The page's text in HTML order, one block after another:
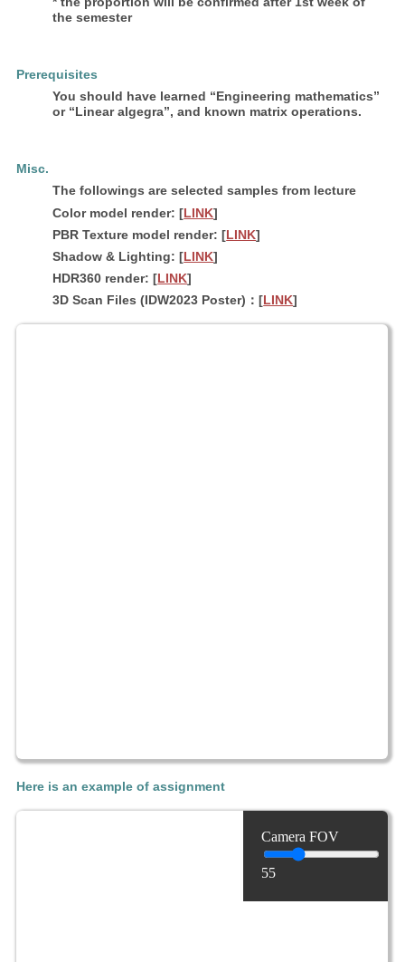
the semester
Prerequisites
You should have learned “Engineering mathematics”
or “Linear algegra”, and known matrix operations.
Misc.
The followings are selected samples from lecture
Color model render: [LINK]
PBR Texture model render: [LINK]
Shadow & Lighting: [LINK]
HDR360 render: [LINK]
3D Scan Files (IDW2023 Poster)：[LINK]
Here is an example of assignment